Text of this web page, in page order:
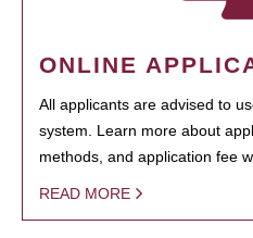
ONLINE
All applicants are advised to
system. Learn more about
methods, and application fee
READ MORE